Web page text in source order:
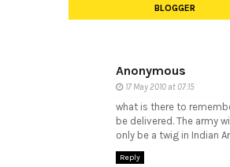
BLOGGER
Anonymous
17 May 2010 at 07:15
what is there to
be delivered. The army
only be a twig in Indian
Reply